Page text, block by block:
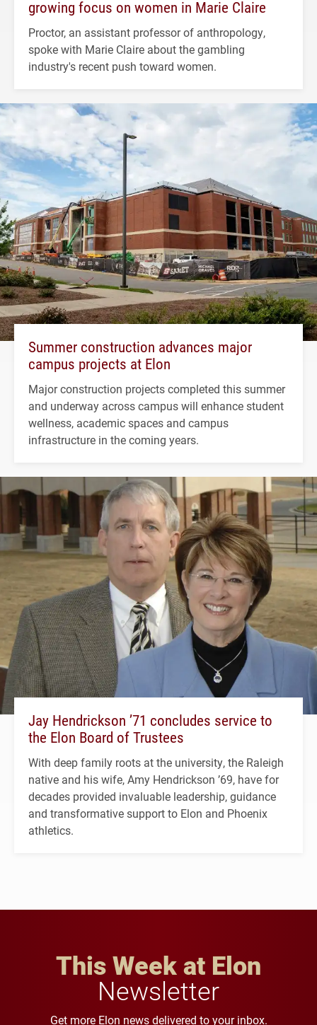
growing focus on women in Marie Claire
Proctor, an assistant professor of anthropology,
spoke with Marie Claire about the gambling
industry's recent push toward women.
Summer construction advances major
campus projects at Elon
Major construction projects completed this summer
and underway across campus will enhance student
wellness, academic spaces and campus
infrastructure in the coming years.
Jay Hendrickson ’71 concludes service to
the Elon Board of Trustees
With deep family roots at the university, the Raleigh
native and his wife, Amy Hendrickson ’69, have for
decades provided invaluable leadership, guidance
and transformative support to Elon and Phoenix
athletics.
This Week at Elon
Newsletter
Get more Elon news delivered to your inbox.